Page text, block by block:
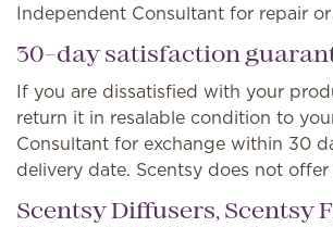
Independent Consultant for repair
30-day satisfaction
If you are dissatisfied with your
return it in resalable condition to
Consultant for exchange within 30
delivery date. Scentsy does not
Scentsy Diffusers, Scentsy